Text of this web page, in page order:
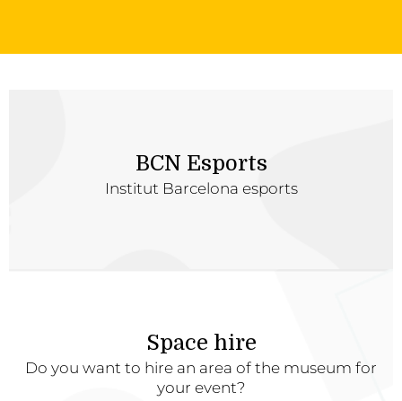
BCN Esports
Institut Barcelona esports
Space hire
Do you want to hire an area of the museum for
your event?